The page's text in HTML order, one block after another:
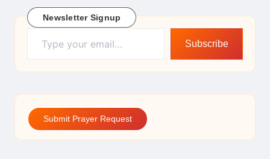
Newsletter Signup
Type your email…
Subscribe
Submit Prayer Request